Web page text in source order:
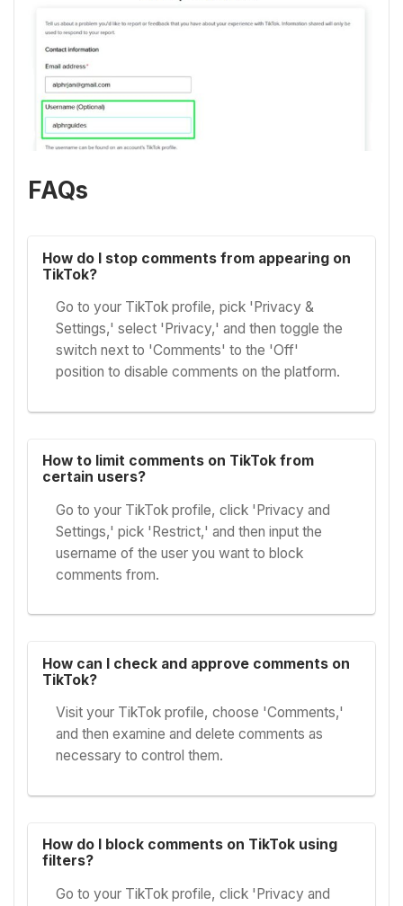
FAQs
How do I stop comments from appearing on
TikTok?
Go to your TikTok profile, pick 'Privacy &
Settings,' select 'Privacy,' and then toggle the
switch next to 'Comments' to the 'Off'
position to disable comments on the platform.
How to limit comments on TikTok from
certain users?
Go to your TikTok profile, click 'Privacy and
Settings,' pick 'Restrict,' and then input the
username of the user you want to block
comments from.
How can I check and approve comments on
TikTok?
Visit your TikTok profile, choose 'Comments,'
and then examine and delete comments as
necessary to control them.
How do I block comments on TikTok using
filters?
Go to your TikTok profile, click 'Privacy and